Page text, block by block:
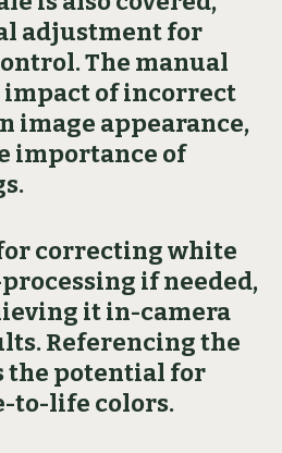
adjustment for
The manual
impact of incorrect
image appearance,
importance of
correcting white
if needed,
it in-camera
Referencing the
the potential for
to-life colors.